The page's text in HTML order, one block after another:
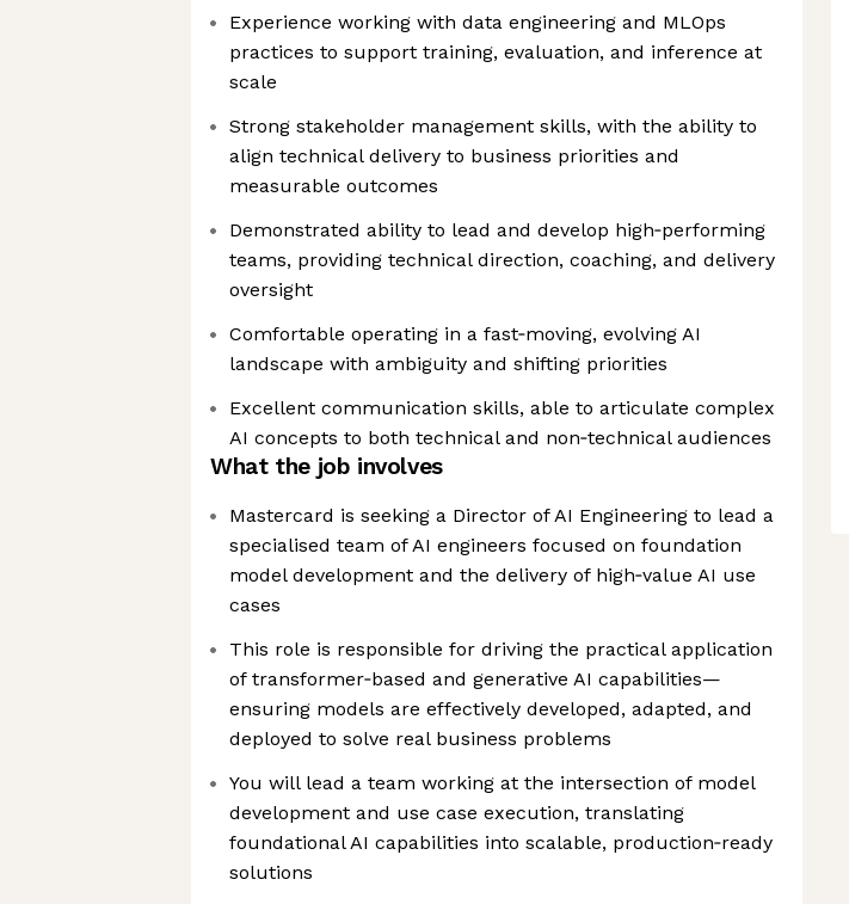
Experience working with data engineering and MLOps
practices to support training, evaluation, and inference at
scale
Strong stakeholder management skills, with the ability to
align technical delivery to business priorities and
measurable outcomes
Demonstrated ability to lead and develop high‑performing
teams, providing technical direction, coaching, and delivery
oversight
Comfortable operating in a fast‑moving, evolving AI
landscape with ambiguity and shifting priorities
Excellent communication skills, able to articulate complex
AI concepts to both technical and non‑technical audiences
What the job involves
Mastercard is seeking a Director of AI Engineering to lead a
specialised team of AI engineers focused on foundation
model development and the delivery of high‑value AI use
cases
This role is responsible for driving the practical application
of transformer‑based and generative AI capabilities—
ensuring models are effectively developed, adapted, and
deployed to solve real business problems
You will lead a team working at the intersection of model
development and use case execution, translating
foundational AI capabilities into scalable, production‑ready
solutions